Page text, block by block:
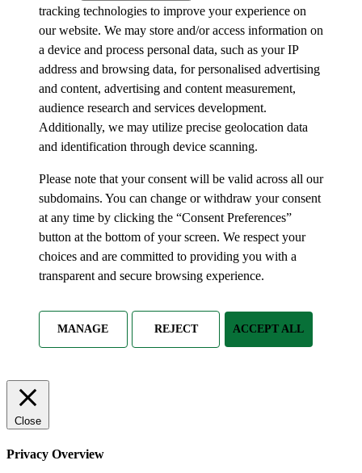
tracking technologies to improve your experience on
our website. We may store and/or access information on
a device and process personal data, such as your IP
address and browsing data, for personalised advertising
and content, advertising and content measurement,
audience research and services development.
Additionally, we may utilize precise geolocation data
and identification through device scanning.
Please note that your consent will be valid across all our
subdomains. You can change or withdraw your consent
at any time by clicking the “Consent Preferences”
button at the bottom of your screen. We respect your
choices and are committed to providing you with a
transparent and secure browsing experience.
MANAGE REJECT ACCEPT ALL
Close
Privacy Overview